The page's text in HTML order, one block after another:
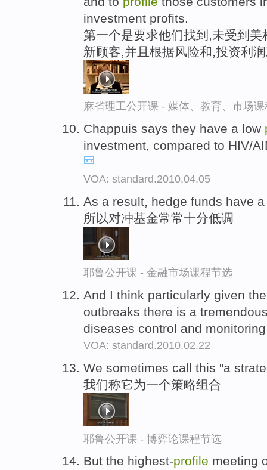
investment profits.
第一个是要求他们找到,未受到
新顾客,并且根据风险和,投资利
麻省理工公开课 - 媒体、教育、市场
Chappuis says they have a low
investment, compared to HIV/
VOA: standard.2010.04.05
As a result, hedge funds have
所以对冲基金常常十分低调
耶鲁公开课 - 金融市场课程节选
And I think particularly given
outbreaks there is a
diseases control and
VOA: standard.2010.02.22
We sometimes call this "a
我们称它为一个策略组合
耶鲁公开课 - 博弈论课程节选
But the highest-profile meeting